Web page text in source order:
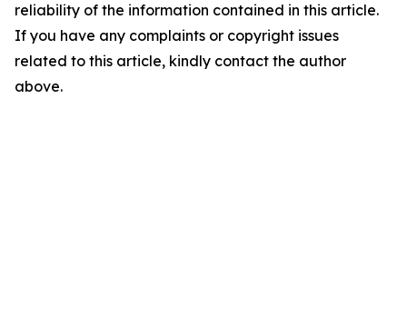
reliability of the information contained in this article.
If you have any complaints or copyright issues
related to this article, kindly contact the author
above.